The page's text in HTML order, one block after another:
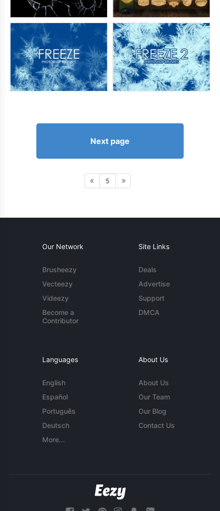
Next page
5
Our Network
Brusheezy
Vecteezy
Videezy
Become a
Contributor
Site Links
Deals
Advertise
Support
DMCA
Languages
English
Español
Português
Deutsch
More...
About Us
About Us
Our Team
Our Blog
Contact Us